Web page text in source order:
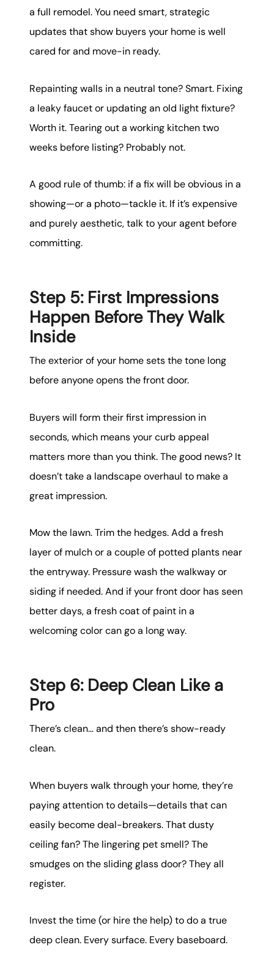
a full remodel. You need smart, strategic
updates that show buyers your home is well
cared for and move-in ready.
Repainting walls in a neutral tone? Smart. Fixing
a leaky faucet or updating an old light fixture?
Worth it. Tearing out a working kitchen two
weeks before listing? Probably not.
A good rule of thumb: if a fix will be obvious in a
showing—or a photo—tackle it. If it’s expensive
and purely aesthetic, talk to your agent before
committing.
Step 5: First Impressions
Happen Before They Walk
Inside
The exterior of your home sets the tone long
before anyone opens the front door.
Buyers will form their first impression in
seconds, which means your curb appeal
matters more than you think. The good news? It
doesn’t take a landscape overhaul to make a
great impression.
Mow the lawn. Trim the hedges. Add a fresh
layer of mulch or a couple of potted plants near
the entryway. Pressure wash the walkway or
siding if needed. And if your front door has seen
better days, a fresh coat of paint in a
welcoming color can go a long way.
Step 6: Deep Clean Like a
Pro
There’s clean… and then there’s show-ready
clean.
When buyers walk through your home, they’re
paying attention to details—details that can
easily become deal-breakers. That dusty
ceiling fan? The lingering pet smell? The
smudges on the sliding glass door? They all
register.
Invest the time (or hire the help) to do a true
deep clean. Every surface. Every baseboard.